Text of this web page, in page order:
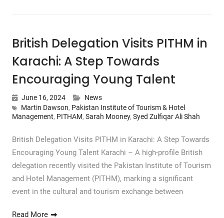
British Delegation Visits PITHM in
Karachi: A Step Towards
Encouraging Young Talent
June 16, 2024
News
Martin Dawson, Pakistan Institute of Tourism & Hotel
Management, PITHAM, Sarah Mooney, Syed Zulfiqar Ali Shah
British Delegation Visits PITHM in Karachi: A Step Towards
Encouraging Young Talent Karachi – A high-profile British
delegation recently visited the Pakistan Institute of Tourism
and Hotel Management (PITHM), marking a significant
event in the cultural and tourism exchange between
Read More